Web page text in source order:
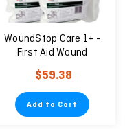
WoundStop Care 1+ -
First Aid Wound
Dressing White 6" — Lot
of 10
$59.38
Add to Cart